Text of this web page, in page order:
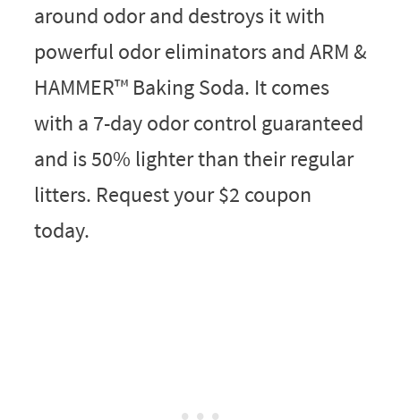
around odor and destroys it with
powerful odor eliminators and ARM &
HAMMER™ Baking Soda. It comes
with a 7-day odor control guaranteed
and is 50% lighter than their regular
litters. Request your $2 coupon
today.